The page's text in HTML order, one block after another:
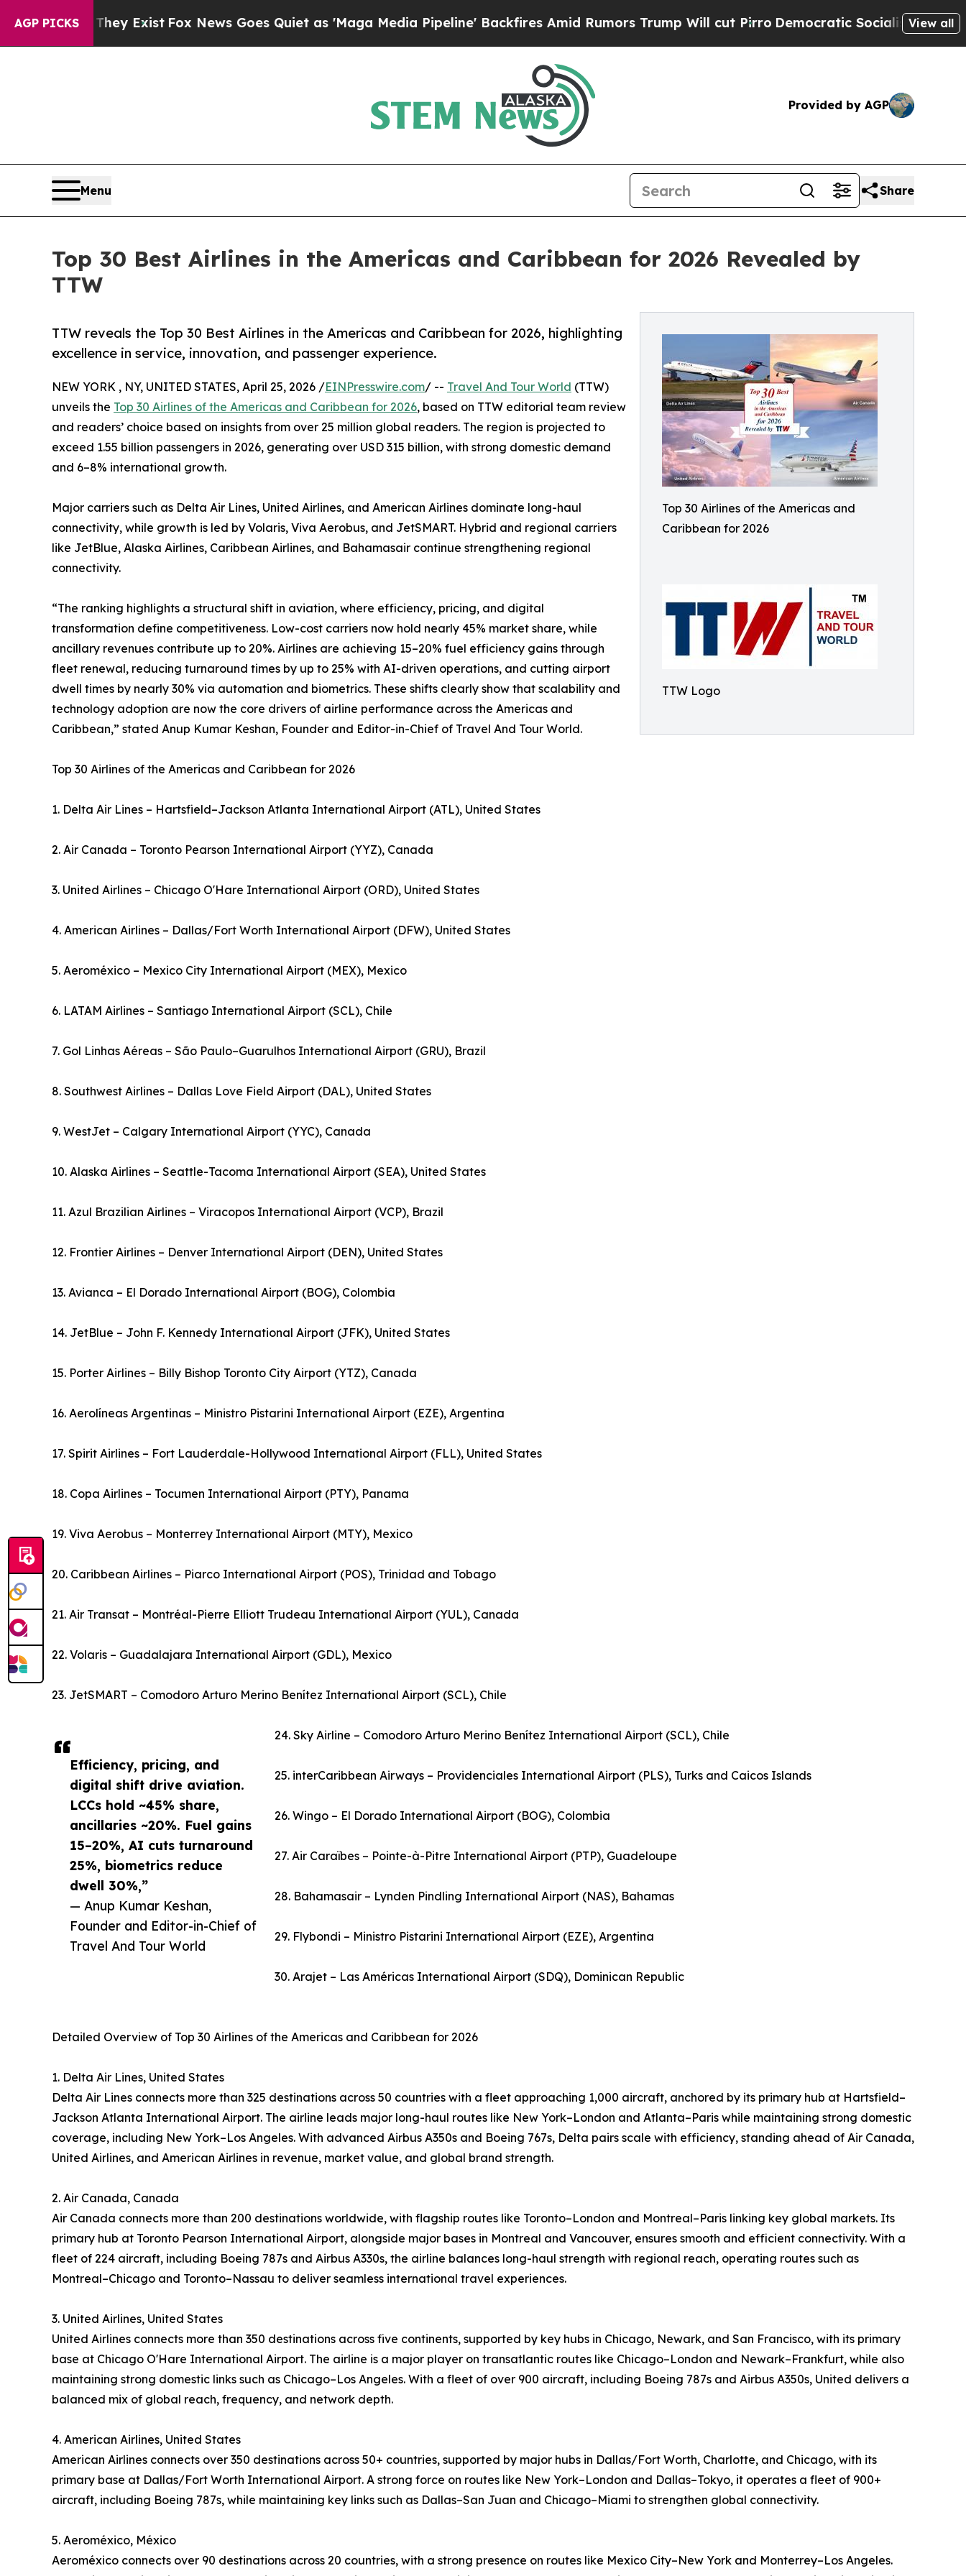
AGP PICKS
They Exist Fox News Goes Quiet as 'Maga Media Pipeline' Backfires Amid Rumors Trump Will cut PirroDemocratic Socialists of AmericaView all
Provided by AGP
Menu Share
Top 30 Best Airlines in the Americas and Caribbean for 2026 Revealed by
TTW
Top 30 Airlines of the Americas and
Caribbean for 2026
TTW Logo
TTW reveals the Top 30 Best Airlines in the Americas and Caribbean for 2026, highlighting
excellence in service, innovation, and passenger experience.
Efficiency, pricing, and
digital shift drive aviation.
LCCs hold ~45% share,
ancillaries ~20%. Fuel gains
15–20%, AI cuts turnaround
25%, biometrics reduce
dwell 30%,”
— Anup Kumar Keshan,
Founder and Editor-in-Chief of
Travel And Tour World
NEW YORK , NY, UNITED STATES, April 25, 2026 /EINPresswire.com/ -- Travel And Tour World (TTW)
unveils the Top 30 Airlines of the Americas and Caribbean for 2026, based on TTW editorial team review
and readers’ choice based on insights from over 25 million global readers. The region is projected to
exceed 1.55 billion passengers in 2026, generating over USD 315 billion, with strong domestic demand
and 6–8% international growth.
Major carriers such as Delta Air Lines, United Airlines, and American Airlines dominate long-haul
connectivity, while growth is led by Volaris, Viva Aerobus, and JetSMART. Hybrid and regional carriers
like JetBlue, Alaska Airlines, Caribbean Airlines, and Bahamasair continue strengthening regional
connectivity.
“The ranking highlights a structural shift in aviation, where efficiency, pricing, and digital
transformation define competitiveness. Low-cost carriers now hold nearly 45% market share, while
ancillary revenues contribute up to 20%. Airlines are achieving 15–20% fuel efficiency gains through
fleet renewal, reducing turnaround times by up to 25% with AI-driven operations, and cutting airport
dwell times by nearly 30% via automation and biometrics. These shifts clearly show that scalability and
technology adoption are now the core drivers of airline performance across the Americas and
Caribbean,” stated Anup Kumar Keshan, Founder and Editor-in-Chief of Travel And Tour World.
Top 30 Airlines of the Americas and Caribbean for 2026
1. Delta Air Lines – Hartsfield–Jackson Atlanta International Airport (ATL), United States
2. Air Canada – Toronto Pearson International Airport (YYZ), Canada
3. United Airlines – Chicago O'Hare International Airport (ORD), United States
4. American Airlines – Dallas/Fort Worth International Airport (DFW), United States
5. Aeroméxico – Mexico City International Airport (MEX), Mexico
6. LATAM Airlines – Santiago International Airport (SCL), Chile
7. Gol Linhas Aéreas – São Paulo–Guarulhos International Airport (GRU), Brazil
8. Southwest Airlines – Dallas Love Field Airport (DAL), United States
9. WestJet – Calgary International Airport (YYC), Canada
10. Alaska Airlines – Seattle-Tacoma International Airport (SEA), United States
11. Azul Brazilian Airlines – Viracopos International Airport (VCP), Brazil
12. Frontier Airlines – Denver International Airport (DEN), United States
13. Avianca – El Dorado International Airport (BOG), Colombia
14. JetBlue – John F. Kennedy International Airport (JFK), United States
15. Porter Airlines – Billy Bishop Toronto City Airport (YTZ), Canada
16. Aerolíneas Argentinas – Ministro Pistarini International Airport (EZE), Argentina
17. Spirit Airlines – Fort Lauderdale-Hollywood International Airport (FLL), United States
18. Copa Airlines – Tocumen International Airport (PTY), Panama
19. Viva Aerobus – Monterrey International Airport (MTY), Mexico
20. Caribbean Airlines – Piarco International Airport (POS), Trinidad and Tobago
21. Air Transat – Montréal-Pierre Elliott Trudeau International Airport (YUL), Canada
22. Volaris – Guadalajara International Airport (GDL), Mexico
23. JetSMART – Comodoro Arturo Merino Benítez International Airport (SCL), Chile
24. Sky Airline – Comodoro Arturo Merino Benítez International Airport (SCL), Chile
25. interCaribbean Airways – Providenciales International Airport (PLS), Turks and Caicos Islands
26. Wingo – El Dorado International Airport (BOG), Colombia
27. Air Caraïbes – Pointe-à-Pitre International Airport (PTP), Guadeloupe
28. Bahamasair – Lynden Pindling International Airport (NAS), Bahamas
29. Flybondi – Ministro Pistarini International Airport (EZE), Argentina
30. Arajet – Las Américas International Airport (SDQ), Dominican Republic
Detailed Overview of Top 30 Airlines of the Americas and Caribbean for 2026
1. Delta Air Lines, United States
Delta Air Lines connects more than 325 destinations across 50 countries with a fleet approaching 1,000 aircraft, anchored by its primary hub at Hartsfield–
Jackson Atlanta International Airport. The airline leads major long-haul routes like New York–London and Atlanta–Paris while maintaining strong domestic
coverage, including New York–Los Angeles. With advanced Airbus A350s and Boeing 767s, Delta pairs scale with efficiency, standing ahead of Air Canada,
United Airlines, and American Airlines in revenue, market value, and global brand strength.
2. Air Canada, Canada
Air Canada connects more than 200 destinations worldwide, with flagship routes like Toronto–London and Montreal–Paris linking key global markets. Its
primary hub at Toronto Pearson International Airport, alongside major bases in Montreal and Vancouver, ensures smooth and efficient connectivity. With a
fleet of 224 aircraft, including Boeing 787s and Airbus A330s, the airline balances long-haul strength with regional reach, operating routes such as
Montreal–Chicago and Toronto–Nassau to deliver seamless international travel experiences.
3. United Airlines, United States
United Airlines connects more than 350 destinations across five continents, supported by key hubs in Chicago, Newark, and San Francisco, with its primary
base at Chicago O'Hare International Airport. The airline is a major player on transatlantic routes like Chicago–London and Newark–Frankfurt, while also
maintaining strong domestic links such as Chicago–Los Angeles. With a fleet of over 900 aircraft, including Boeing 787s and Airbus A350s, United delivers a
balanced mix of global reach, frequency, and network depth.
4. American Airlines, United States
American Airlines connects over 350 destinations across 50+ countries, supported by major hubs in Dallas/Fort Worth, Charlotte, and Chicago, with its
primary base at Dallas/Fort Worth International Airport. A strong force on routes like New York–London and Dallas–Tokyo, it operates a fleet of 900+
aircraft, including Boeing 787s, while maintaining key links such as Dallas–San Juan and Chicago–Miami to strengthen global connectivity.
5. Aeroméxico, México
Aeroméxico connects over 90 destinations across 20 countries, with a strong presence on routes like Mexico City–New York and Monterrey–Los Angeles.